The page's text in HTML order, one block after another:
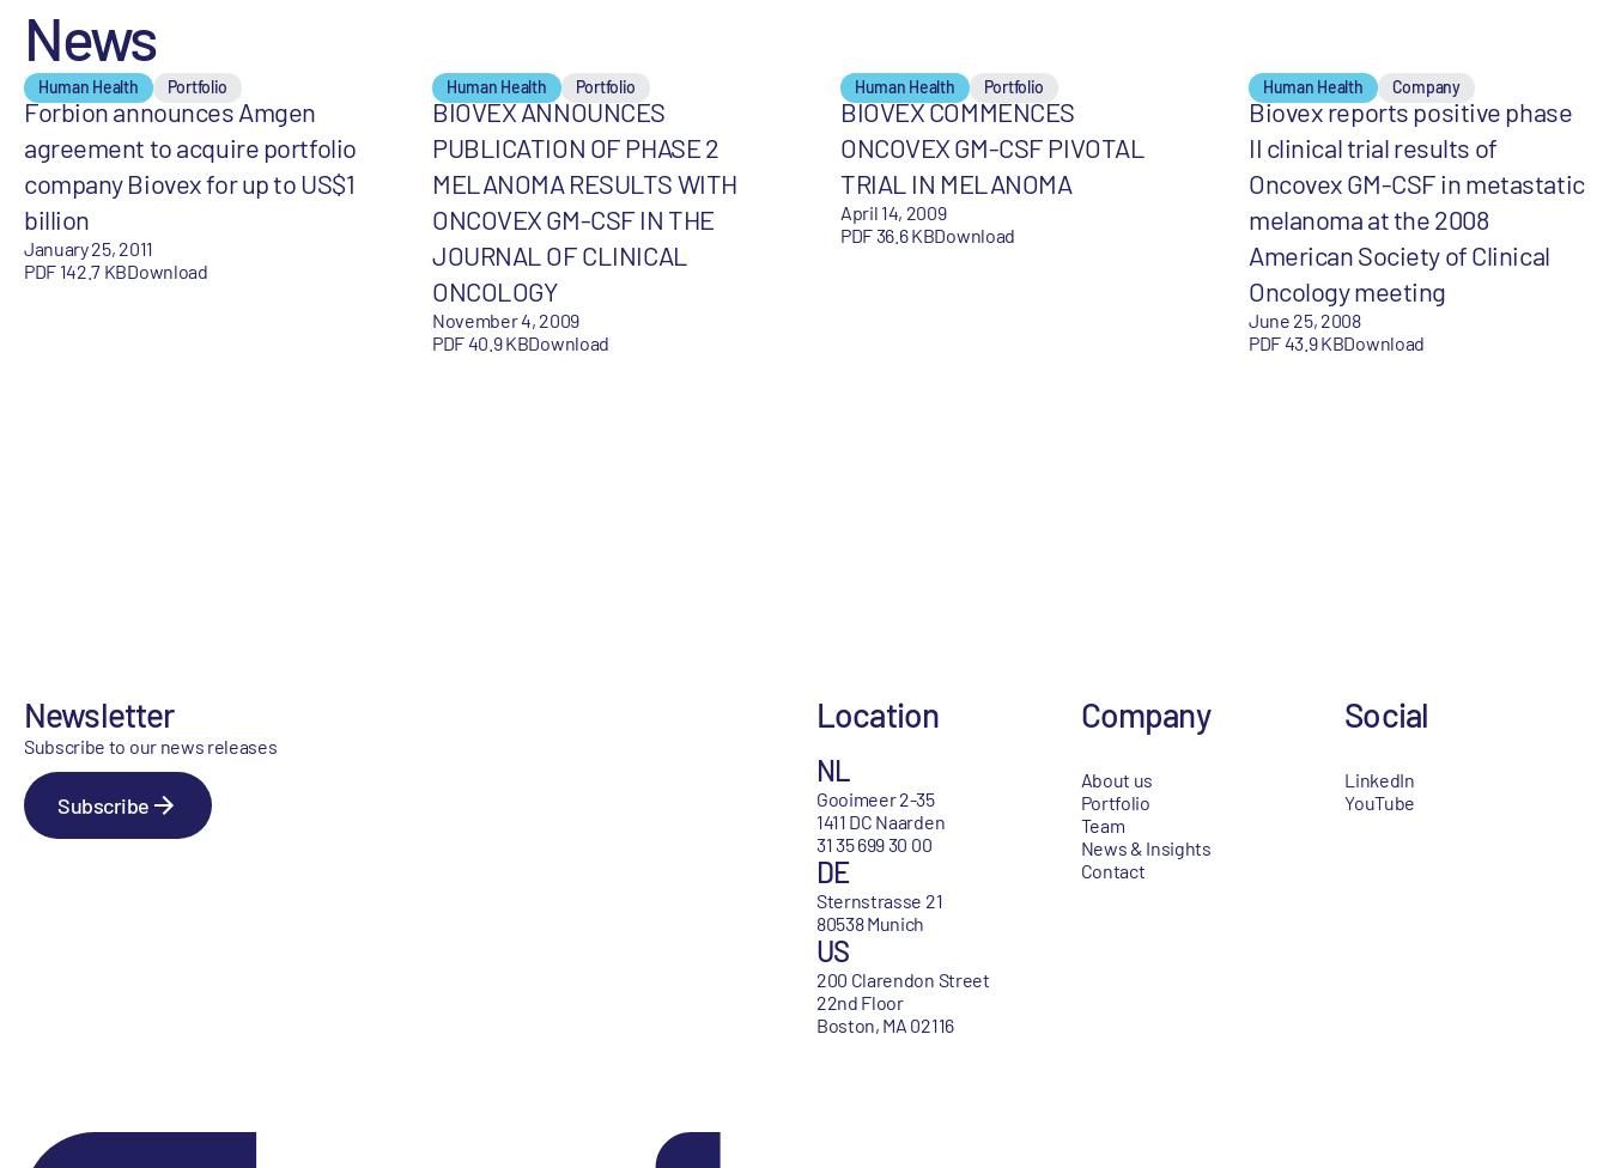
News
Human Health Portfolio
Forbion announces Amgen
agreement to acquire portfolio
company Biovex for up to US$1
billion
January 25, 2011
PDF 142.7 KBDownload
Human Health Portfolio
BIOVEX ANNOUNCES
PUBLICATION OF PHASE 2
MELANOMA RESULTS WITH
ONCOVEX GM-CSF IN THE
JOURNAL OF CLINICAL
ONCOLOGY
November 4, 2009
PDF 40.9 KBDownload
Human Health Portfolio
BIOVEX COMMENCES
ONCOVEX GM-CSF PIVOTAL
TRIAL IN MELANOMA
April 14, 2009
PDF 36.6 KBDownload
Human Health Company
Biovex reports positive phase
II clinical trial results of
Oncovex GM-CSF in metastatic
melanoma at the 2008
American Society of Clinical
Oncology meeting
June 25, 2008
PDF 43.9 KBDownload
Newsletter
Subscribe to our news releases
Subscribe
Location
NL
Gooimeer 2-35
1411 DC Naarden
31 35 699 30 00
DE
Sternstrasse 21
80538 Munich
US
200 Clarendon Street
22nd Floor
Boston, MA 02116
Company
About us
Portfolio
Team
News & Insights
Contact
Social
LinkedIn
YouTube